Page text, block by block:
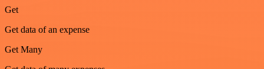
Get
Get data of an expense
Get Many